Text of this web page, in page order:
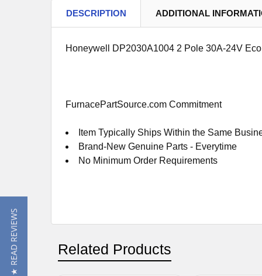
DESCRIPTION ADDITIONAL
Honeywell DP2030A1004 2 Pole 30A-24V
FurnacePartSource.com Commitment
Item Typically Ships Within the Same
Brand-New Genuine Parts - Everytime
No Minimum Order Requirements
Related Products
★ READ REVIEWS